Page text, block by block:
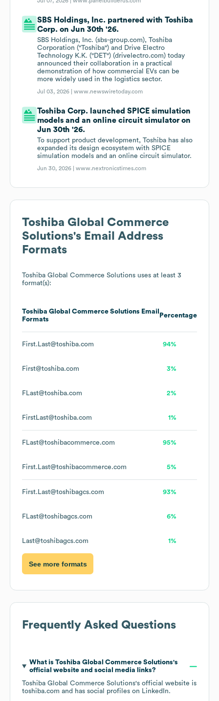
SBS Holdings, Inc. partnered with Toshiba
Corp. on Jun 30th '26.
SBS Holdings, Inc. (sbs-group.com), Toshiba
Corporation ("Toshiba") and Drive Electro
Technology K.K. ("DET") (drivelectro.com) today
announced their collaboration in a practical
demonstration of how commercial EVs can be
more widely used in the logistics sector.
Jul 03, 2026 |www.newswiretoday.com
Toshiba Corp. launched SPICE simulation
models and an online circuit simulator on
Jun 30th '26.
To support product development, Toshiba has also
expanded its design ecosystem with SPICE
simulation models and an online circuit simulator.
Jun 30, 2026 |www.nextronicstimes.com
Toshiba Global Commerce
Solutions's Email Address
Formats
Toshiba Global Commerce Solutions uses at least 3
format(s):
Toshiba Global Commerce Solutions Email
Formats
Percentage
First.Last@toshiba.com 94%
First@toshiba.com 3%
FLast@toshiba.com 2%
FirstLast@toshiba.com 1%
FLast@toshibacommerce.com 95%
First.Last@toshibacommerce.com 5%
First.Last@toshibagcs.com 93%
FLast@toshibagcs.com 6%
Last@toshibagcs.com 1%
See more formats
Frequently Asked Questions
What is Toshiba Global Commerce Solutions's
official website and social media links?
Toshiba Global Commerce Solutions's official website is
toshiba.com and has social profiles on LinkedIn.